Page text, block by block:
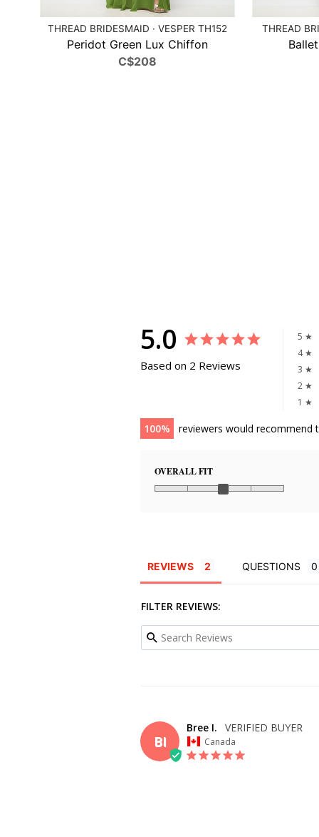
THREAD BRIDESMAID · VESPER TH152
Peridot Green Lux Chiffon
C$208
THREAD
5.0
Based on 2 Reviews
5 ★
4 ★
3 ★
2 ★
1 ★
100 reviewers would recommend
OVERALL FIT
REVIEWS QUESTIONS
FILTER REVIEWS:
BI
Bree I.
Canada